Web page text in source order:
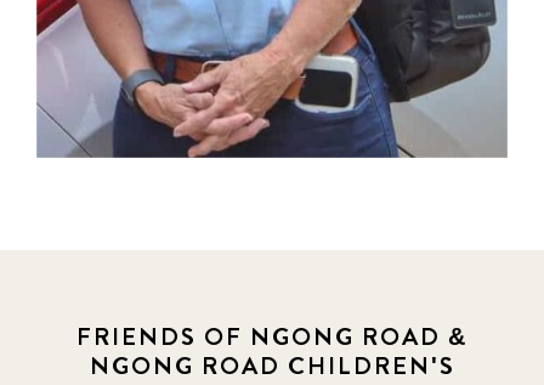
FRIENDS OF NGONG ROAD &
NGONG ROAD CHILDREN'S